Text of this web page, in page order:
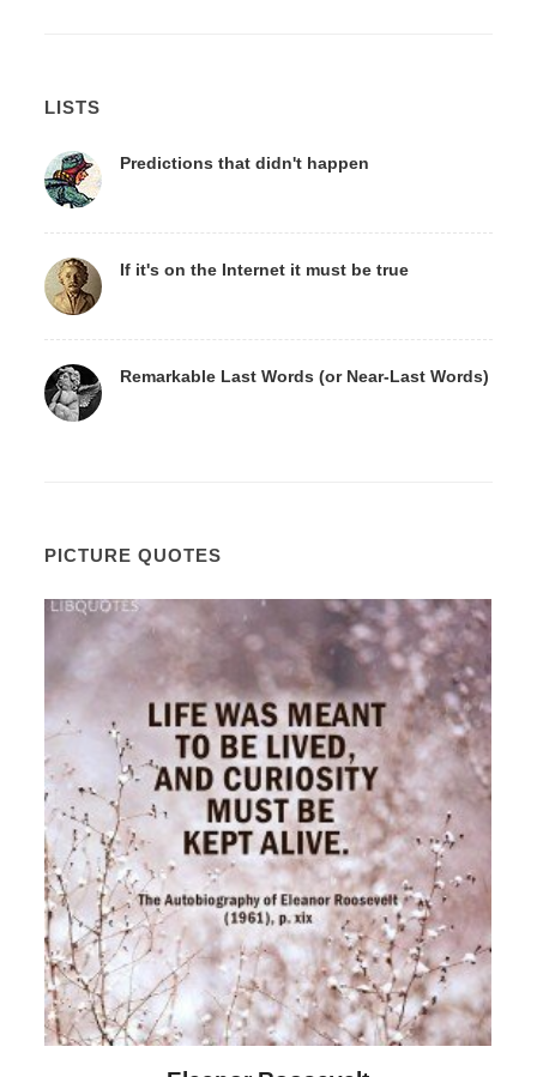
LISTS
Predictions that didn't happen
If it's on the Internet it must be true
Remarkable Last Words (or Near-Last Words)
PICTURE QUOTES